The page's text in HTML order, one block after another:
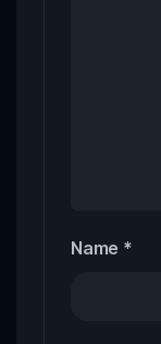
Name *